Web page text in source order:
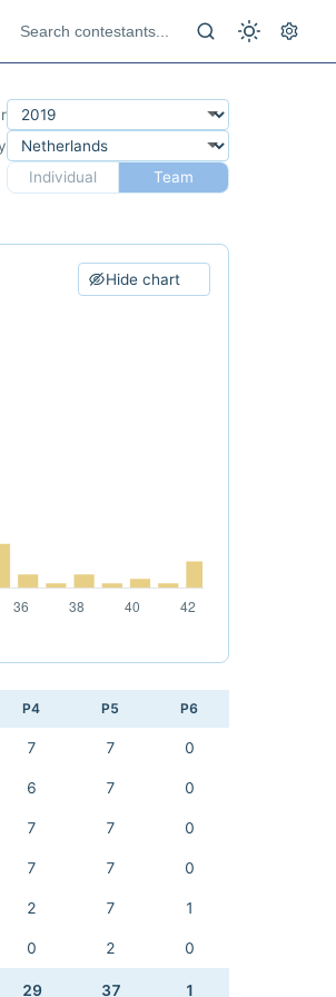
Individual
Team
Hide chart
P4 P5 P6
7 7 0
6 7 0
7 7 0
7 7 0
2 7 1
0 2 0
29 37 1